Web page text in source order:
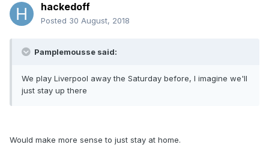
hackedoff
Posted 30 August, 2018
Pamplemousse said:
We play Liverpool away the Saturday before, I imagine we'll
just stay up there
Would make more sense to just stay at home.